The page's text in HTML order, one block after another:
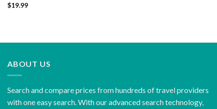
$19.99
ABOUT US
Search and compare prices from hundreds of travel providers
with one easy search. With our advanced search technology,